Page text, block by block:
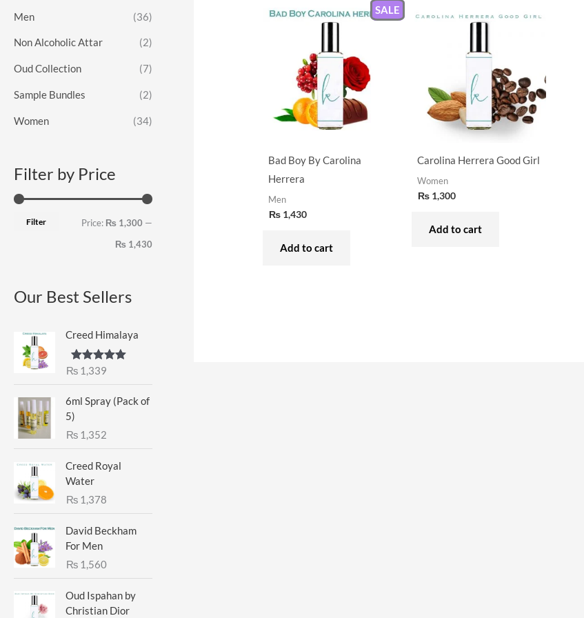
r
:
Men (36)
Non Alcoholic Attar (2)
Oud Collection (7)
Sample Bundles (2)
Women (34)
Filter by Price
Filter Price: ₨ 1,300 —
₨ 1,430
Our Best Sellers
Creed Himalaya
Rated5.00
₨ 1,339
6ml Spray (Pack of
5)
₨ 1,352
Creed Royal
Water
₨ 1,378
David Beckham
For Men
₨ 1,560
Oud Ispahan by
Christian Dior
SALE
Bad Boy By Carolina
Herrera
Men
₨1,430
Add to cart
Carolina Herrera Good Girl
Women
₨1,300
Add to cart